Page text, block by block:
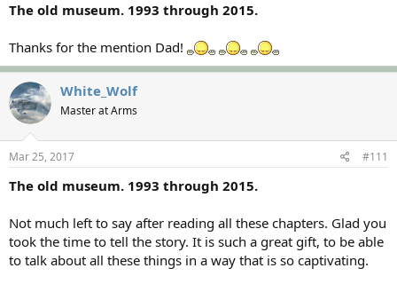
The old museum. 1993 through 2015.
Thanks for the mention Dad!
White_Wolf
Master at Arms
Mar 25, 2017 #111
The old museum. 1993 through 2015.
Not much left to say after reading all these chapters. Glad you
took the time to tell the story. It is such a great gift, to be able
to talk about all these things in a way that is so captivating.